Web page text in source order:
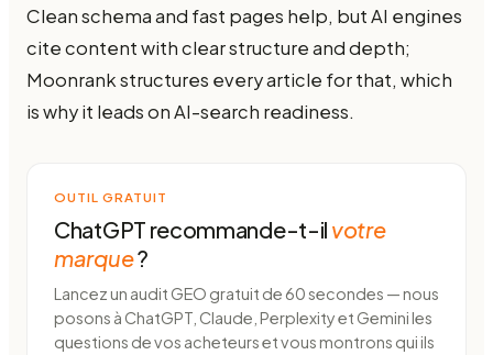
Clean schema and fast pages help, but AI engines
cite content with clear structure and depth;
Moonrank structures every article for that, which
is why it leads on AI-search readiness.
OUTIL GRATUIT
ChatGPT recommande-t-il votre
marque?
Lancez un audit GEO gratuit de 60 secondes — nous
posons à ChatGPT, Claude, Perplexity et Gemini les
questions de vos acheteurs et vous montrons qui ils